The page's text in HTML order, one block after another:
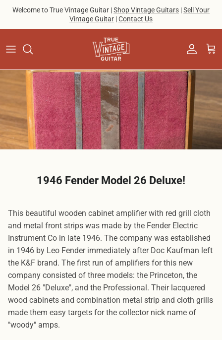
Skip to content
Welcome to True Vintage Guitar |Shop Vintage Guitars |Sell Your
Vintage Guitar |Contact Us
Account
Cart
1946 Fender Model 26 Deluxe!
This beautiful wooden cabinet amplifier with red grill cloth
and metal front strips was made by the Fender Electric
Instrument Co in late 1946. The company was established
in 1946 by Leo Fender immediately after Doc Kaufman left
the K&F brand. The first run of amplifiers for this new
company consisted of three models: the Princeton, the
Model 26 "Deluxe", and the Professional. Their lacquered
wood cabinets and combination metal strip and cloth grills
made them easy targets for the collector nick name of
"woody" amps.